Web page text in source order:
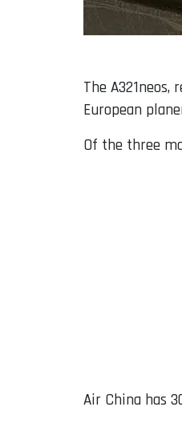
The
European
Of the three
Air China has